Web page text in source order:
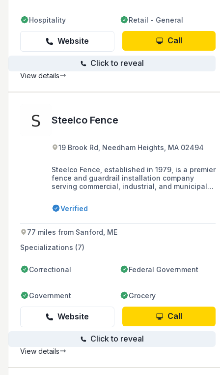
Hospitality Retail - General
Website Call
Click to reveal
View details
Steelco Fence
19 Brook Rd, Needham Heights, MA 02494
Steelco Fence, established in 1979, is a premier
fence and guardrail installation company
serving commercial, industrial, and municipal
Massachusetts and Southern New Hampshire.
Verified
77 miles from Sanford, ME
Specializations (7)
Correctional Federal Government
Government Grocery
Website Call
Click to reveal
View details